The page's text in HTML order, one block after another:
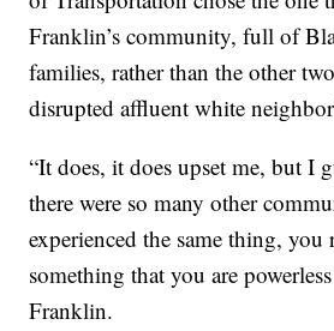
Franklin’s community, full of
families, rather than the other
disrupted affluent white
“It does, it does upset me, but I
there were so many other
experienced the same thing, you
something that you are
Franklin.